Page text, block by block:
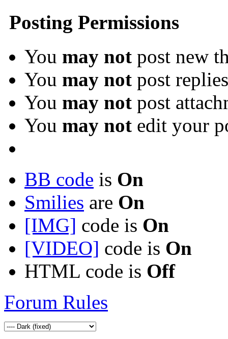
Posting Permissions
You may not post new
You may not post replies
You may not post
You may not edit your
BB code is On
Smilies are On
[IMG] code is On
[VIDEO] code is On
HTML code is Off
Forum Rules